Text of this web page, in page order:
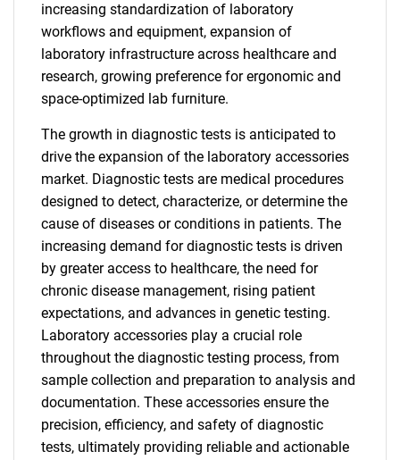
increasing standardization of laboratory
workflows and equipment, expansion of
laboratory infrastructure across healthcare and
research, growing preference for ergonomic and
space-optimized lab furniture.
The growth in diagnostic tests is anticipated to
drive the expansion of the laboratory accessories
market. Diagnostic tests are medical procedures
designed to detect, characterize, or determine the
cause of diseases or conditions in patients. The
increasing demand for diagnostic tests is driven
by greater access to healthcare, the need for
chronic disease management, rising patient
expectations, and advances in genetic testing.
Laboratory accessories play a crucial role
throughout the diagnostic testing process, from
sample collection and preparation to analysis and
documentation. These accessories ensure the
precision, efficiency, and safety of diagnostic
tests, ultimately providing reliable and actionable